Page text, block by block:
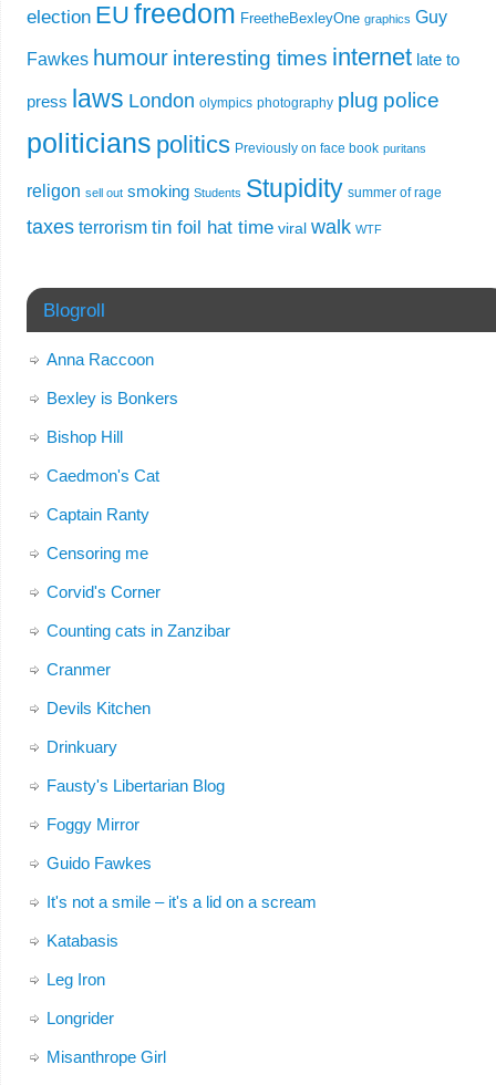
election EU freedom FreetheBexleyOne graphics Guy
Fawkes humour interesting times internet late to
press laws London olympics photography plug police
politicians politics Previously on face book puritans
religon sell out smoking Students Stupidity summer of rage
taxes terrorism tin foil hat time viral walk WTF
Blogroll
Anna Raccoon
Bexley is Bonkers
Bishop Hill
Caedmon's Cat
Captain Ranty
Censoring me
Corvid's Corner
Counting cats in Zanzibar
Cranmer
Devils Kitchen
Drinkuary
Fausty's Libertarian Blog
Foggy Mirror
Guido Fawkes
It's not a smile – it's a lid on a scream
Katabasis
Leg Iron
Longrider
Misanthrope Girl